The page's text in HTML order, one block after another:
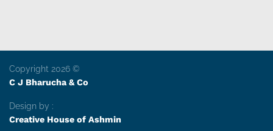
Copyright 2026 ©
C J Bharucha & Co
Design by :
Creative House of Ashmin